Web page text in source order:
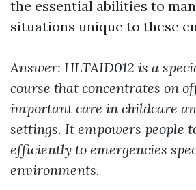
the essential abilities to
situations unique to these
Answer: HLTAID012 is a
course that concentrates on
important care in childcare
settings. It empowers people
efficiently to emergencies
environments.